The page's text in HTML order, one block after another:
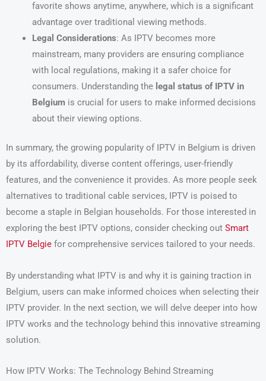
favorite shows anytime, anywhere, which is a significant
advantage over traditional viewing methods.
Legal Considerations: As IPTV becomes more
mainstream, many providers are ensuring compliance
with local regulations, making it a safer choice for
consumers. Understanding the legal status of IPTV in
Belgiumis crucial for users to make informed decisions
about their viewing options.
In summary, the growing popularity of IPTV in Belgium is driven
by its affordability, diverse content offerings, user-friendly
features, and the convenience it provides. As more people seek
alternatives to traditional cable services, IPTV is poised to
become a staple in Belgian households. For those interested in
exploring the best IPTV options, consider checking out Smart
IPTV Belgie for comprehensive services tailored to your needs.
By understanding what IPTV is and why it is gaining traction in
Belgium, users can make informed choices when selecting their
IPTV provider. In the next section, we will delve deeper into how
IPTV works and the technology behind this innovative streaming
solution.
How IPTV Works: The Technology Behind Streaming